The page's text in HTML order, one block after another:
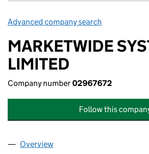
Advanced company search
MARKETWIDE
LIMITED
Company number02967672
Follow this
Company
Overview